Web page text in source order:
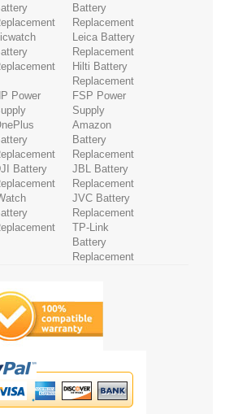
Battery
Replacement
Leica Battery
Replacement
Hilti Battery
Replacement
Power
FSP Power
Supply
Amazon
Battery
Replacement
Battery
JBL Battery
Replacement
JVC Battery
Replacement
TP-Link
Battery
Replacement